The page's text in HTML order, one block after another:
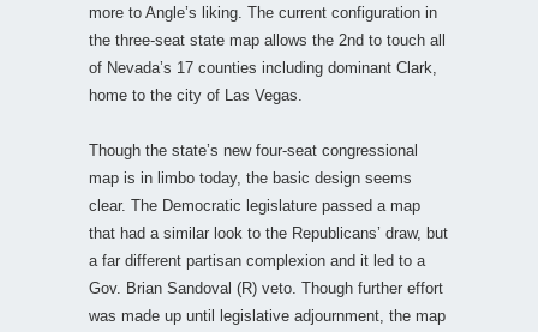
more to Angle’s liking. The current configuration in
the three-seat state map allows the 2nd to touch all
of Nevada’s 17 counties including dominant Clark,
home to the city of Las Vegas.
Though the state’s new four-seat congressional
map is in limbo today, the basic design seems
clear. The Democratic legislature passed a map
that had a similar look to the Republicans’ draw, but
a far different partisan complexion and it led to a
Gov. Brian Sandoval (R) veto. Though further effort
was made up until legislative adjournment, the map